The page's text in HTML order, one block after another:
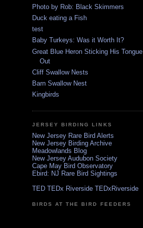
Photo by Rob: Black Skimmers
Duck eating a Fish
test
Baby Turkeys: Was it Worth It?
Great Blue Heron Sticking His Tongue
Out
Cliff Swallow Nests
Barn Swallow Nest
Kingbirds
JERSEY BIRDING LINKS
New Jersey Rare Bird Alerts
New Jersey Birding Archive
Meadowlands Blog
New Jersey Audubon Society
Cape May Bird Observatory
Ebird: NJ Rare Bird Sightings
TED TEDx Riverside TEDxRiverside
BIRDS AT THE BIRD FEEDERS